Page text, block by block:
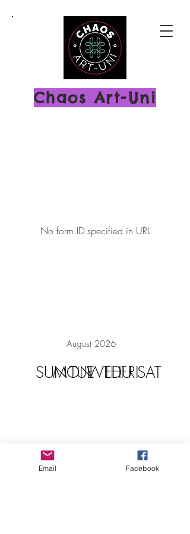
Chaos Art-Uni
No form ID specified in URL
August 2026
SUNMON
TUEWED
THU
FRISAT
Email Facebook